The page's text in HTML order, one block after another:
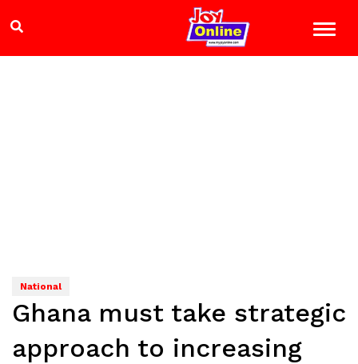
National
Ghana must take strategic
approach to increasing